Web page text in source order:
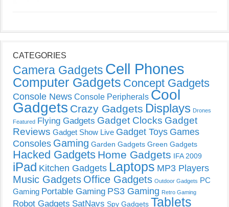
CATEGORIES
Camera Gadgets Cell Phones
Computer Gadgets Concept Gadgets
Console News Console Peripherals Cool
Gadgets Crazy Gadgets Displays Drones
Featured Flying Gadgets Gadget Clocks Gadget
Reviews Gadget Show Live Gadget Toys Games
Consoles Gaming Garden Gadgets Green Gadgets
Hacked Gadgets Home Gadgets IFA 2009
iPad Kitchen Gadgets Laptops MP3 Players
Music Gadgets Office Gadgets Outdoor Gadgets PC
Gaming Portable Gaming PS3 Gaming Retro Gaming
Robot Gadgets SatNavs Spy Gadgets Tablets